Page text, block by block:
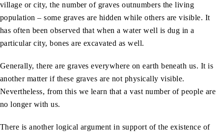
village or city, the number of graves outnumbers the living
population – some graves are hidden while others are visible. It
has often been observed that when a water well is dug in a
particular city, bones are excavated as well.
Generally, there are graves everywhere on earth beneath us. It is
another matter if these graves are not physically visible.
Nevertheless, from this we learn that a vast number of people are
no longer with us.
There is another logical argument in support of the existence of